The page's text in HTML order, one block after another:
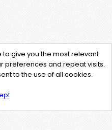
give you the most relevant
preferences and repeat visits.
to the use of all cookies.